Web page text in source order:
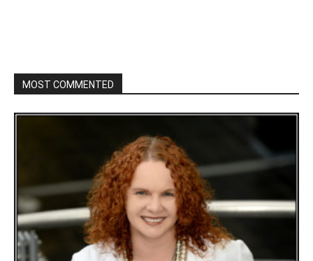
MOST COMMENTED